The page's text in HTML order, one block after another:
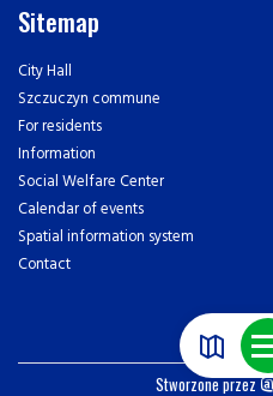
Sitemap
City Hall
Szczuczyn commune
For residents
Information
Social Welfare Center
Calendar of events
Spatial information system
Contact
Stworzone przez